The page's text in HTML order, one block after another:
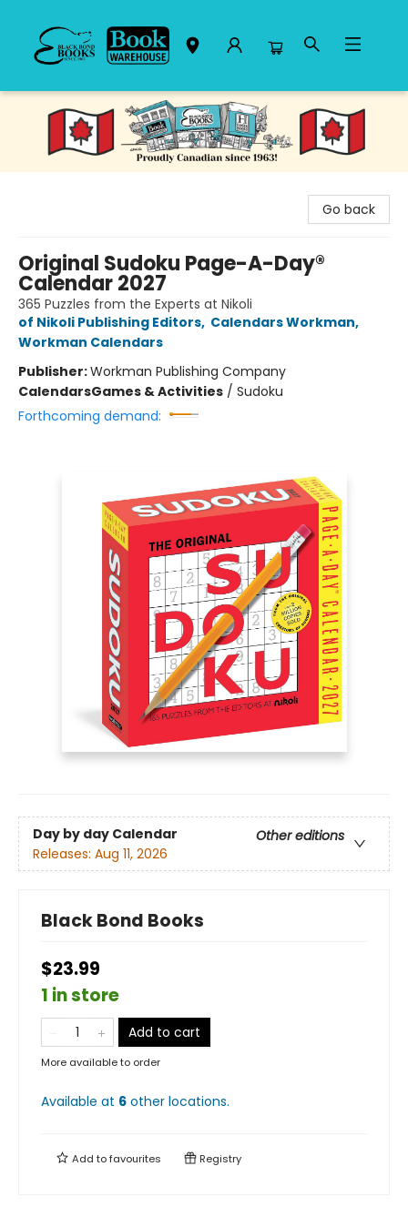
Black Bond Books
Go back
Original Sudoku Page-A-Day®
Calendar 2027
365 Puzzles from the Experts at Nikoli
of Nikoli Publishing Editors, Calendars Workman,
Workman Calendars
Publisher:Workman Publishing Company
CalendarsGames & Activities / Sudoku
Forthcoming demand:
Day by day Calendar
Other editions
Releases: Aug 11, 2026
Black Bond Books
$23.99
1 in store
Add to cart
More available to order
Available at 6 other locations.
Add tofavourites Registry